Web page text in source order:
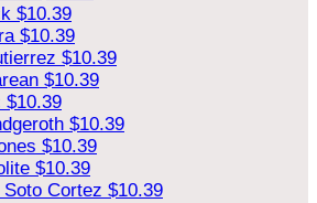
$10.39
$10.39
$10.39
$10.39
$10.39
$10.39
$10.39
$10.39
Cortez $10.39